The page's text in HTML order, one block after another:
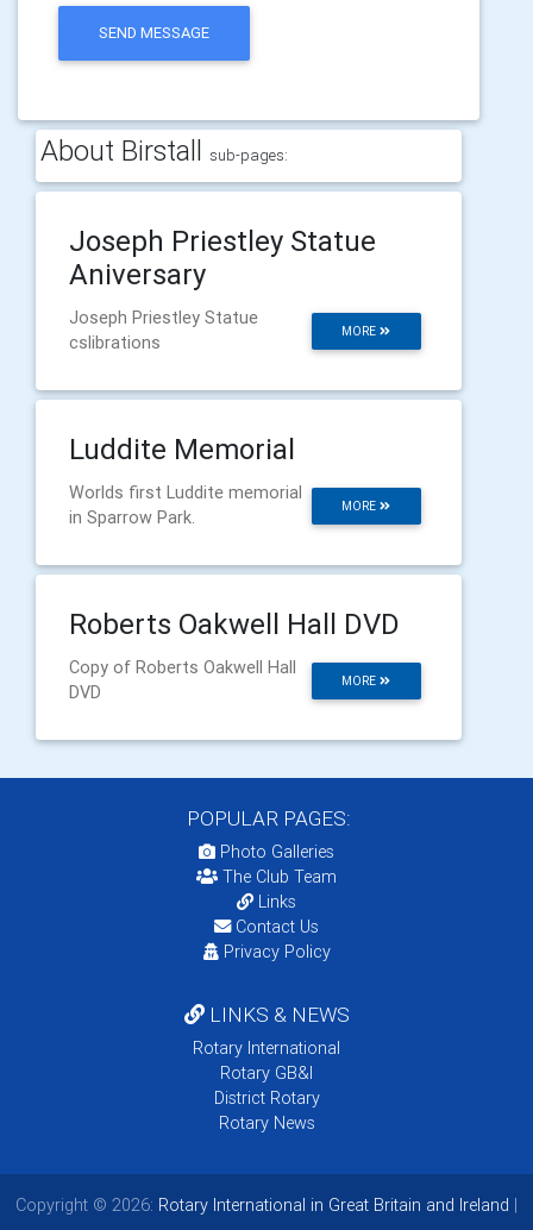
SEND MESSAGE
About Birstall sub-pages:
Joseph Priestley Statue
Aniversary
MORE
Joseph Priestley Statue
cslibrations
Luddite Memorial
MORE
Worlds first Luddite memorial
in Sparrow Park.
Roberts Oakwell Hall DVD
MORE
Copy of Roberts Oakwell Hall
DVD
POPULAR PAGES:
Photo Galleries
The Club Team
Links
Contact Us
Privacy Policy
LINKS & NEWS
Rotary International
Rotary GB&I
District Rotary
Rotary News
Copyright © 2026: Rotary International in Great Britain and Ireland |